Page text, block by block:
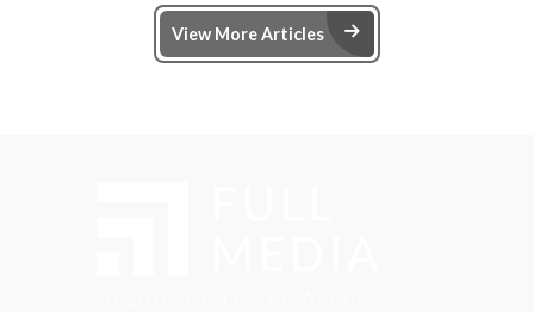
View More Articles Arrow Right